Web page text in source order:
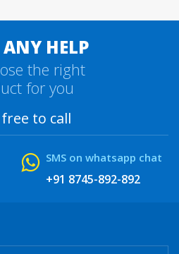
ANY HELP
the right
for you
free to call
SMS on whatsapp chat
+91 8745-892-892